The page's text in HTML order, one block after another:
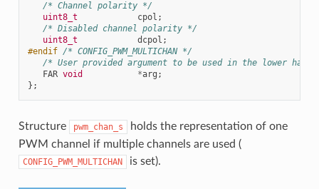
/* Channel polarity */
uint8_t
cpol ;
/* Disabled channel polarity */
uint8_t
dcpol ;
#endif /* CONFIG_PWM_MULTICHAN */
/* User provided argument to be used in the lower half
FAR void *arg ;
};
Structure pwm_chan_s
holds the representation of one
PWM channel if multiple channels are used (
CONFIG_PWM_MULTICHAN is set).